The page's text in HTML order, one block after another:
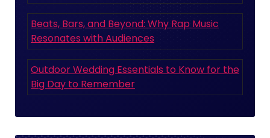
Beats, Bars, and Beyond: Why Rap Music
Resonates with Audiences
Outdoor Wedding Essentials to Know for the
Big Day to Remember